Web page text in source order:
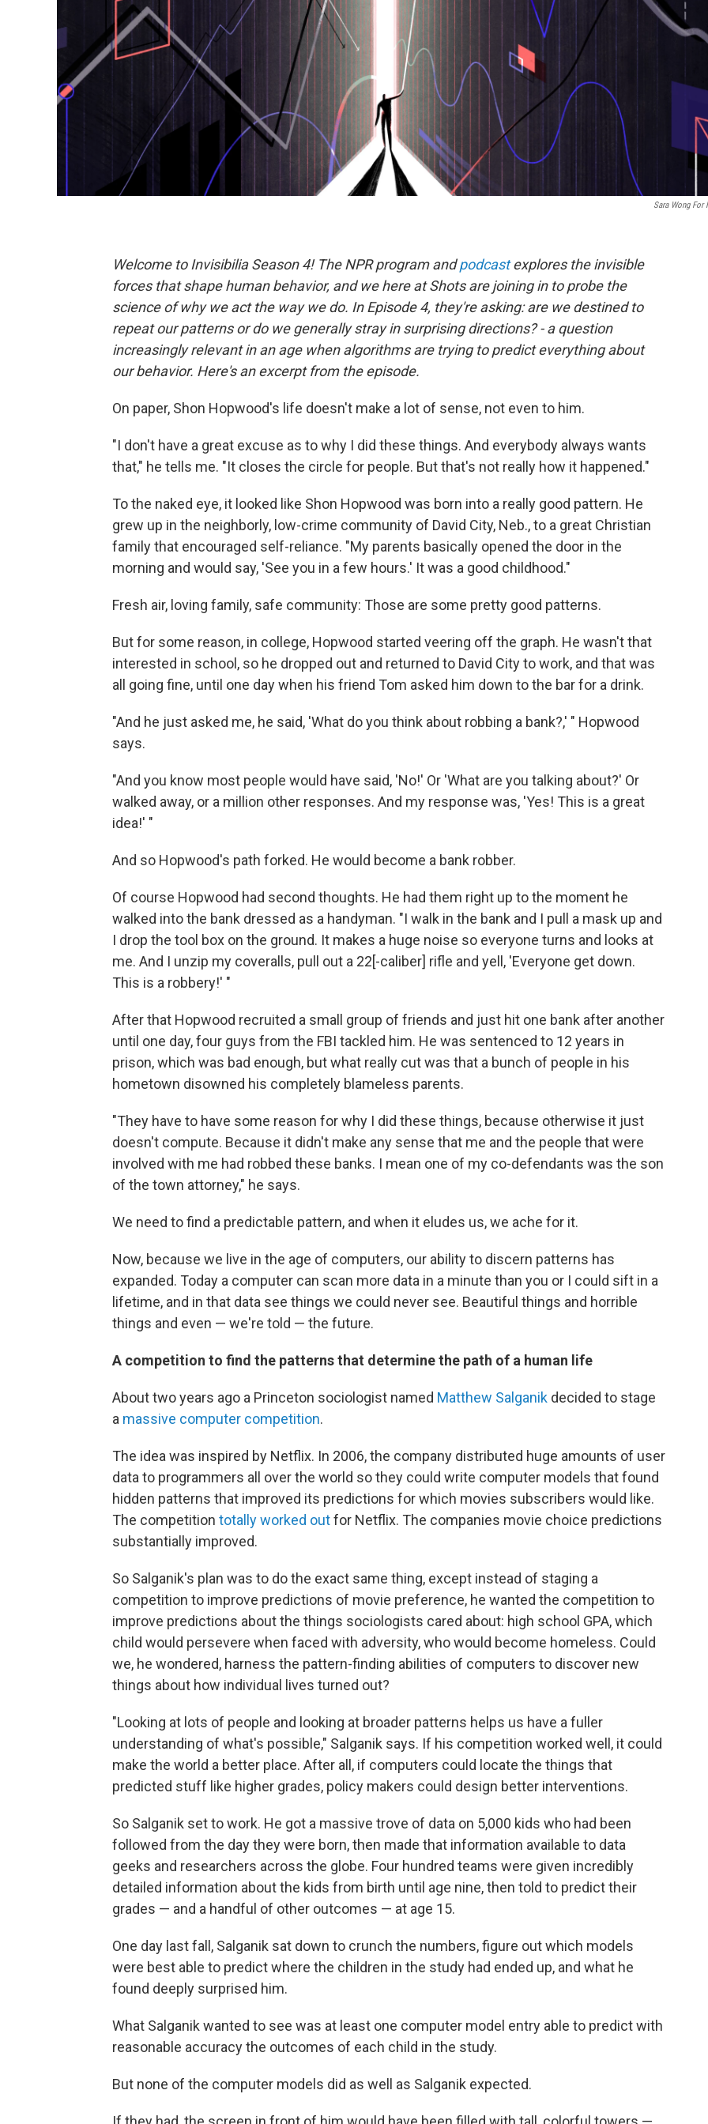
Sara Wong For
Welcome to InvisibiliaSeason 4! The NPR program andpodcast explores the invisible
forces that shape human behavior, and we here at Shots are joining in to probe the
science of why we act the way we do. In Episode 4, they're asking: are we destined to
repeat our patterns or do we generally stray in surprising directions? - a question
increasingly relevant in an age when algorithms are trying to predict everything about
our behavior. Here's an excerpt from the episode.
On paper, Shon Hopwood's life doesn't make a lot of sense, not even to him.
"I don't have a great excuse as to why I did these things. And everybody always wants
that," he tells me. "It closes the circle for people. But that's not really how it happened."
To the naked eye, it looked like Shon Hopwood was born into a really good pattern. He
grew up in the neighborly, low-crime community of David City, Neb., to a great Christian
family that encouraged self-reliance. "My parents basically opened the door in the
morning and would say, 'See you in a few hours.' It was a good childhood."
Fresh air, loving family, safe community: Those are some pretty good patterns.
But for some reason, in college, Hopwood started veering off the graph. He wasn't that
interested in school, so he dropped out and returned to David City to work, and that was
all going fine, until one day when his friend Tom asked him down to the bar for a drink.
"And he just asked me, he said, 'What do you think about robbing a bank?,' " Hopwood
says.
"And you know most people would have said, 'No!' Or 'What are you talking about?' Or
walked away, or a million other responses. And my response was, 'Yes! This is a great
idea!' "
And so Hopwood's path forked. He would become a bank robber.
Of course Hopwood had second thoughts. He had them right up to the moment he
walked into the bank dressed as a handyman. "I walk in the bank and I pull a mask up and
I drop the tool box on the ground. It makes a huge noise so everyone turns and looks at
me. And I unzip my coveralls, pull out a 22[-caliber] rifle and yell, 'Everyone get down.
This is a robbery!' "
After that Hopwood recruited a small group of friends and just hit one bank after another
until one day, four guys from the FBI tackled him. He was sentenced to 12 years in
prison, which was bad enough, but what really cutwas that a bunch of people in his
hometown disowned his completely blameless parents.
"They have to have some reason for why I did these things, because otherwise it just
doesn't compute. Because it didn't make any sense that me and the people that were
involved with me had robbed these banks. I mean one of my co-defendants was the son
of the town attorney," he says.
We need to find a predictable pattern, and when it eludes us, we ache for it.
Now, because we live in the age of computers, our ability to discern patterns has
expanded. Today a computer can scan more data in a minute than you or I could sift in a
lifetime, and in that data see things we could never see. Beautiful things and horrible
things and even — we're told — the future.
A competition to find the patterns that determine the path of a human life
About two years ago a Princeton sociologist named Matthew Salganik decided to stage
a massive computer competition.
The idea was inspired by Netflix. In 2006, the company distributed huge amounts of user
data to programmers all over the world so they could write computer models that found
hidden patterns that improved its predictions for which movies subscribers would like.
The competition totally worked outfor Netflix. The companies movie choice predictions
substantially improved.
So Salganik's plan was to do the exact same thing, except instead of staging a
competition to improve predictions of movie preference, he wanted the competition to
improve predictions about the things sociologists cared about: high school GPA, which
child would persevere when faced with adversity, who would become homeless. Could
we, he wondered, harness the pattern-finding abilities of computers to discover new
things about how individual lives turned out?
"Looking at lots of people and looking at broader patterns helps us have a fuller
understanding of what's possible," Salganik says. If his competition worked well, it could
make the world a better place. After all, if computers could locate the things that
predicted stuff like higher grades, policy makers could design better interventions.
So Salganik set to work. He got a massive trove of data on 5,000 kids who had been
followed from the day they were born, then made that information available to data
geeks and researchers across the globe. Four hundred teams were given incredibly
detailed information about the kids from birth until age nine, then told to predict their
grades — and a handful of other outcomes — at age 15.
One day last fall, Salganik sat down to crunch the numbers, figure out which models
were best able to predict where the children in the study had ended up, and what he
found deeply surprised him.
What Salganik wanted to see was at least one computer model entry able to predict with
reasonable accuracy the outcomes of each child in the study.
But none of the computer models did as well as Salganik expected.